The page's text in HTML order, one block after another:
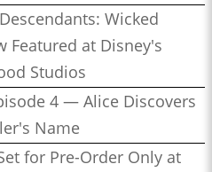
Wicked
Featured at Disney's
Studios
4 — Alice Discovers
Name
for Pre-Order Only at